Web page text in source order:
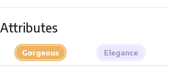
Attributes
Gorgeous Elegance